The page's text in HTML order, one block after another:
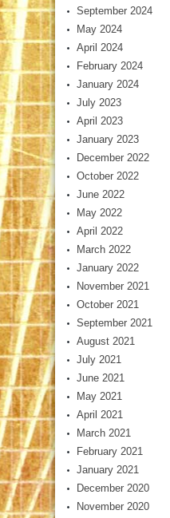
September 2024
May 2024
April 2024
February 2024
January 2024
July 2023
April 2023
January 2023
December 2022
October 2022
June 2022
May 2022
April 2022
March 2022
January 2022
November 2021
October 2021
September 2021
August 2021
July 2021
June 2021
May 2021
April 2021
March 2021
February 2021
January 2021
December 2020
November 2020